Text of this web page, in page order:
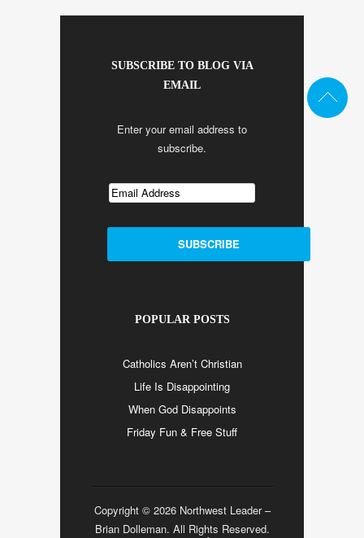
SUBSCRIBE TO BLOG VIA
EMAIL
Enter your email address to
subscribe.
POPULAR POSTS
Catholics Aren’t Christian
Life Is Disappointing
When God Disappoints
Friday Fun & Free Stuff
Copyright © 2026 Northwest Leader –
Brian Dolleman. All Rights Reserved.